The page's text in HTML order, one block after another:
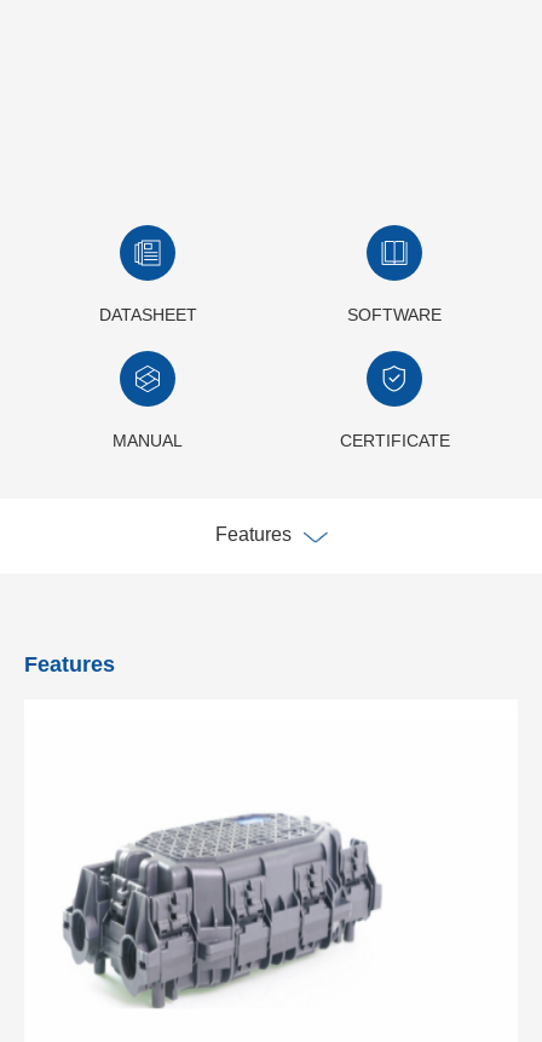
DATASHEET SOFTWARE
MANUAL CERTIFICATE
Features
Features